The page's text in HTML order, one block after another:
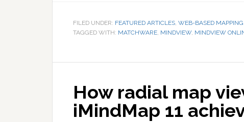
FILED UNDER: FEATURED ARTICLES, WEB-BASED MAPPING
TAGGED WITH: MATCHWARE, MINDVIEW, MINDVIEW
How radial map
iMindMap 11